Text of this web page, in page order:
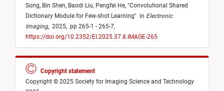
Song, Bin Shen, Baodi Liu, Pengfei He, "Convolutional Shared
Dictionary Module for Few-shot Learning" in Electronic
Imaging, 2025, pp 265-1 - 265-7,
https://doi.org/10.2352/EI.2025.37.8.IMAGE-265
Copyright statement
Copyright © 2025 Society for Imaging Science and Technology